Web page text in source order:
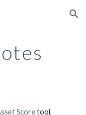
Skip to navigation
Scoretool,